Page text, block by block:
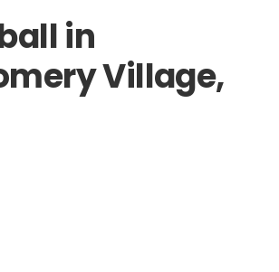
in
Village,